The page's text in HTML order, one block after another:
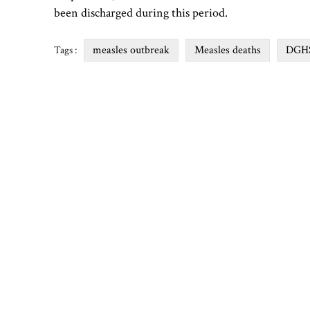
been discharged during this period.
Tags : measles outbreak Measles deaths